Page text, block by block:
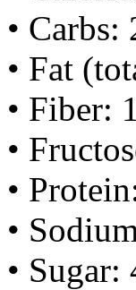
•
• Fat
• Fiber:
•
•
•
•